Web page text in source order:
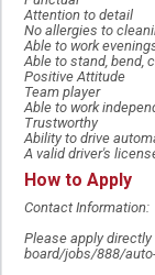
Attention to detail
No allergies to
Able to work
Able to stand, bend,
Positive Attitude
Team player
Able to work
Trustworthy
Ability to drive
A valid driver's
How to Apply
Contact Information:
Please apply
board/jobs/888/